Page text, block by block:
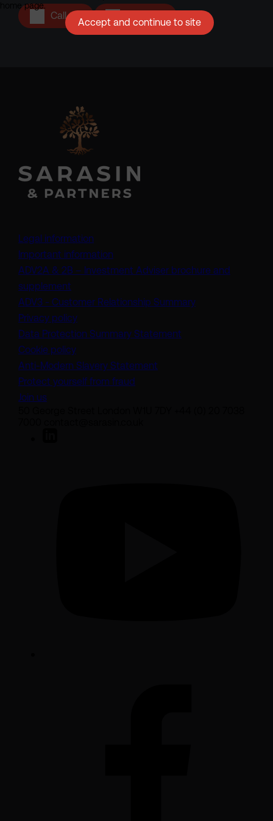
Call us Email us
Legal information
Important information
ADV2A & 2B – Investment Adviser brochure and
supplement
ADV3 - Customer Relationship Summary(opens in a new
Privacy policy
Data Protection Summary Statement
Cookie policy
Anti-Modern Slavery Statement
Protect yourself from fraud
Join us
home page.
Accept and continue to site